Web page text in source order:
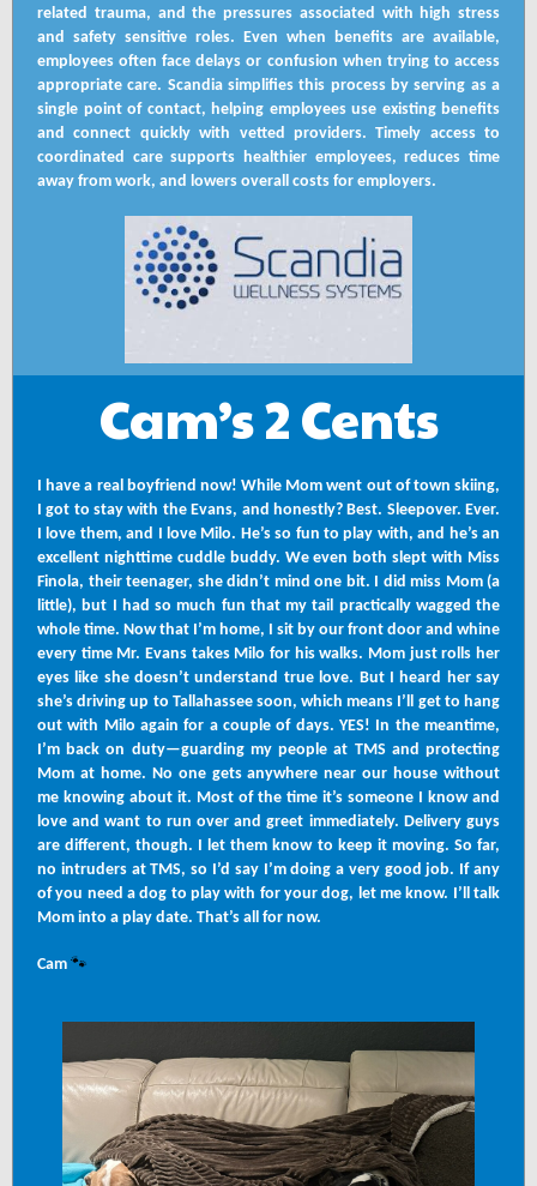
related trauma, and the pressures associated with high stress
and safety sensitive roles. Even when benefits are available,
employees often face delays or confusion when trying to access
appropriate care. Scandia simplifies this process by serving as a
single point of contact, helping employees use existing benefits
and connect quickly with vetted providers. Timely access to
coordinated care supports healthier employees, reduces time
away from work, and lowers overall costs for employers.
Cam’s 2 Cents
I have a real boyfriend now! While Mom went out of town skiing,
I got to stay with the Evans, and honestly? Best. Sleepover. Ever.
I love them, and I love Milo. He’s so fun to play with, and he’s an
excellent nighttime cuddle buddy. We even both slept with Miss
Finola, their teenager, she didn’t mind one bit. I did miss Mom (a
little), but I had so much fun that my tail practically wagged the
whole time. Now that I’m home, I sit by our front door and whine
every time Mr. Evans takes Milo for his walks. Mom just rolls her
eyes like she doesn’t understand true love. But I heard her say
she’s driving up to Tallahassee soon, which means I’ll get to hang
out with Milo again for a couple of days. YES! In the meantime,
I’m back on duty—guarding my people at TMS and protecting
Mom at home. No one gets anywhere near our house without
me knowing about it. Most of the time it’s someone I know and
love and want to run over and greet immediately. Delivery guys
are different, though. I let them know to keep it moving. So far,
no intruders at TMS, so I’d say I’m doing a very good job. If any
of you need a dog to play with for your dog, let me know. I’ll talk
Mom into a play date. That’s all for now.
Cam 🐾